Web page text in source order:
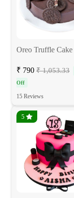
Oreo Truffle Cake
₹ 790 ₹ 1,053.33
Off
15 Reviews
5